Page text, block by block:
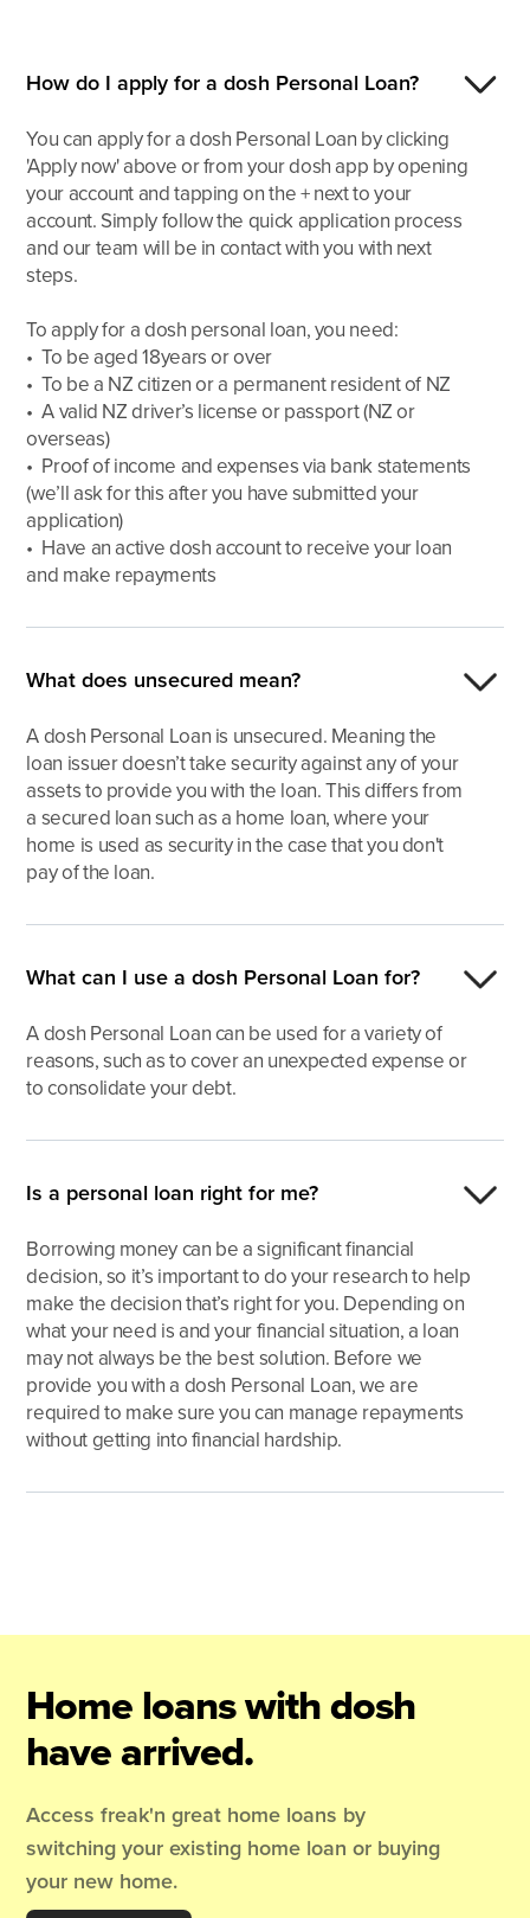
How do I apply for a dosh Personal Loan?
You can apply for a dosh Personal Loan by clicking
'Apply now' above or from your dosh app by opening
your account and tapping on the + next to your
account. Simply follow the quick application process
and our team will be in contact with you with next
steps.
To apply for a dosh personal loan, you need:
• To be aged 18years or over
• To be a NZ citizen or a permanent resident of NZ
• A valid NZ driver’s license or passport (NZ or
overseas)
• Proof of income and expenses via bank statements
(we’ll ask for this after you have submitted your
application)
• Have an active dosh account to receive your loan
and make repayments
What does unsecured mean?
A dosh Personal Loan is unsecured. Meaning the
loan issuer doesn’t take security against any of your
assets to provide you with the loan. This differs from
a secured loan such as a home loan, where your
home is used as security in the case that you don't
pay of the loan.
What can I use a dosh Personal Loan for?
A dosh Personal Loan can be used for a variety of
reasons, such as to cover an unexpected expense or
to consolidate your debt.
Is a personal loan right for me?
Borrowing money can be a significant financial
decision, so it’s important to do your research to help
make the decision that’s right for you. Depending on
what your need is and your financial situation, a loan
may not always be the best solution. Before we
provide you with a dosh Personal Loan, we are
required to make sure you can manage repayments
without getting into financial hardship.
Home loans with dosh
have arrived.
Access freak'n great home loans by
switching your existing home loan or buying
your new home.